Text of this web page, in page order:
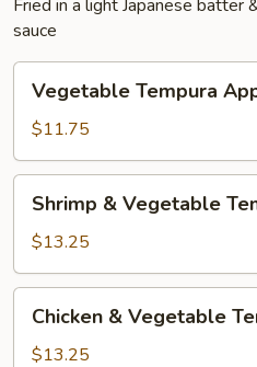
Fried in a light Japanese batter
sauce
Tempura
App
Vegetable Tempura
$11.75
Vegetable
Tempura
App
Shrimp & Vegetable
$13.25
Vegetable
Chicken & Vegetable
$13.25